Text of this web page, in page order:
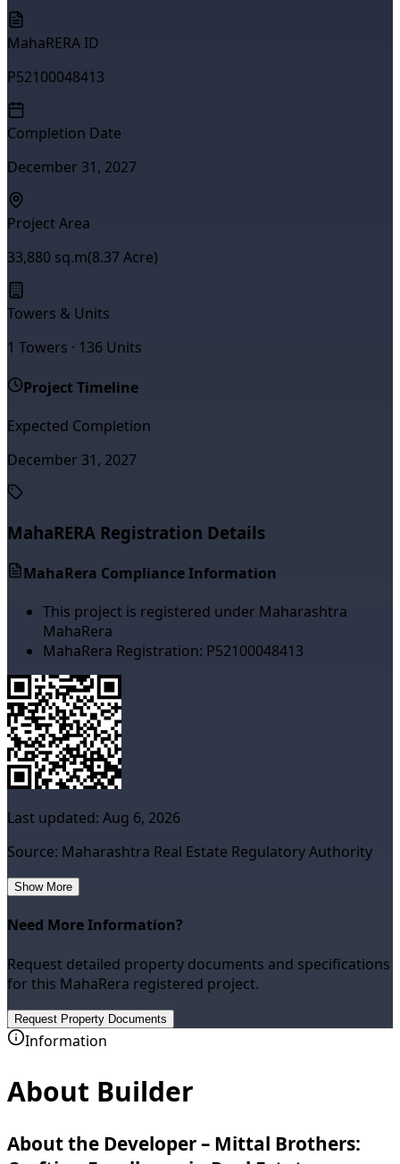
MahaRERA ID
P52100048413
Completion Date
December 31, 2027
Project Area
33,880 sq.m(8.37Acre)
Towers & Units
1 Towers · 136 Units
Project Timeline
Expected Completion
December 31, 2027
MahaRERA Registration Details
MahaRera Compliance Information
This project is registered under Maharashtra
MahaRera
MahaRera Registration: P52100048413
Last updated: Aug 6, 2026
Source: Maharashtra Real Estate Regulatory Authority
Show More
Need More Information?
Request detailed property documents and specifications
for this MahaRera registered project.
Request Property Documents
Information
About Builder
About the Developer – Mittal Brothers: